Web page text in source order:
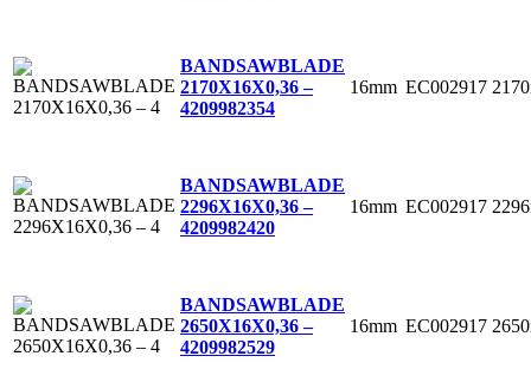
BANDSAWBLADE
2170X16X0,36 –
4209982354
16mm EC002917
BANDSAWBLADE
2296X16X0,36 –
4209982420
16mm EC002917
BANDSAWBLADE
2650X16X0,36 –
4209982529
16mm EC002917